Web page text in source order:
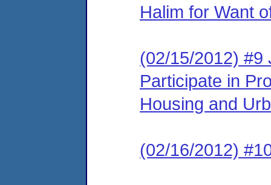
Halim for Want
(02/15/2012) #9
Participate in
Housing and
(02/16/2012)